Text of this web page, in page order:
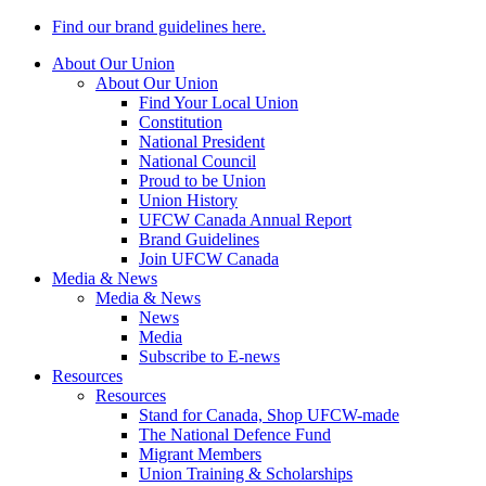
Find our brand guidelines here.
About Our Union
About Our Union
Find Your Local Union
Constitution
National President
National Council
Proud to be Union
Union History
UFCW Canada Annual Report
Brand Guidelines
Join UFCW Canada
Media & News
Media & News
News
Media
Subscribe to E-news
Resources
Resources
Stand for Canada, Shop UFCW-made
The National Defence Fund
Migrant Members
Union Training & Scholarships